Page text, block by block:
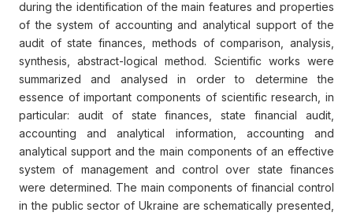
during the identification of the main features and properties
of the system of accounting and analytical support of the
audit of state finances, methods of comparison, analysis,
synthesis, abstract-logical method. Scientific works were
summarized and analysed in order to determine the
essence of important components of scientific research, in
particular: audit of state finances, state financial audit,
accounting and analytical information, accounting and
analytical support and the main components of an effective
system of management and control over state finances
were determined. The main components of financial control
in the public sector of Ukraine are schematically presented,